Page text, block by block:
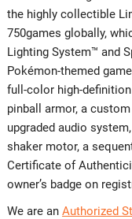
the highly collectible
750games globally,
Lighting System™ and
Pokémon-themed
full-color high-
pinball armor, a
upgraded audio
shaker motor, a
Certificate of
owner’s badge on
We are an Authorized